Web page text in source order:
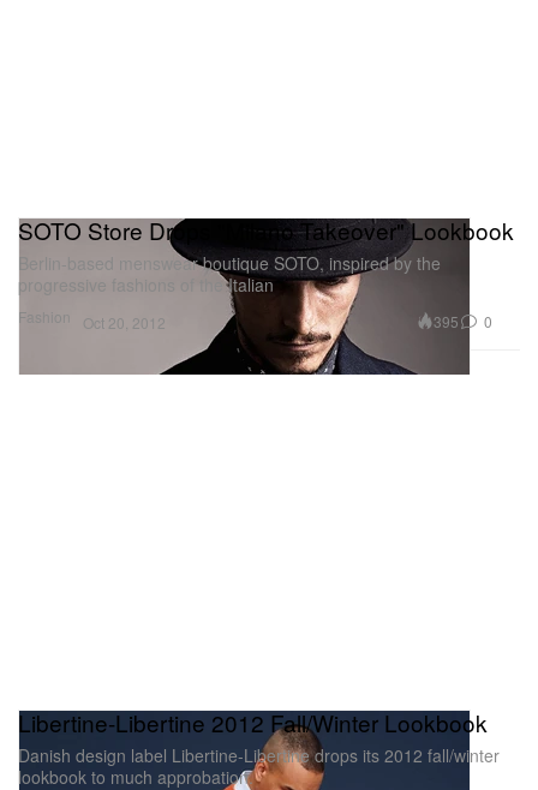
Fashion
SOTO Store Drops "Milano Takeover" Lookbook
Berlin-based menswear boutique SOTO, inspired by the
progressive fashions of the Italian
Oct 20, 2012 395 0
Libertine-Libertine 2012 Fall/Winter Lookbook
Danish design label Libertine-Libertine drops its 2012 fall/winter
lookbook to much approbation.